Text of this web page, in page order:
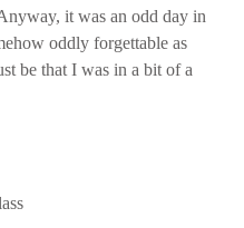
it was an odd day in
oddly forgettable as
be that I was in a bit of a